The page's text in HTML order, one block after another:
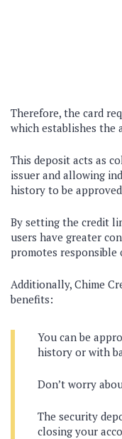
Therefore, the card
which establishes the
This deposit acts as
issuer and allowing
history to be
By setting the credit
users have greater
promotes responsible
Additionally, Chime
benefits:
You can be
history or with
Don’t worry
The security
closing your